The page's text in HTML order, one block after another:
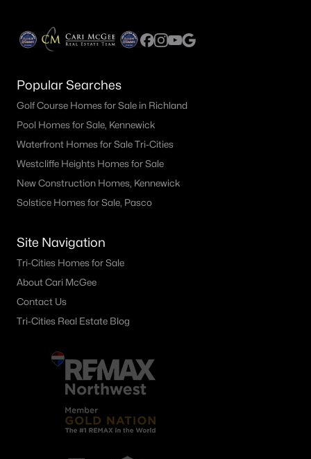
Popular Searches
Golf Course Homes for Sale in Richland
Pool Homes for Sale, Kennewick
Waterfront Homes for Sale Tri-Cities
Westcliffe Heights Homes for Sale
New Construction Homes, Kennewick
Solstice Homes for Sale, Pasco
Site Navigation
Tri-Cities Homes for Sale
About Cari McGee
Contact Us
Tri-Cities Real Estate Blog